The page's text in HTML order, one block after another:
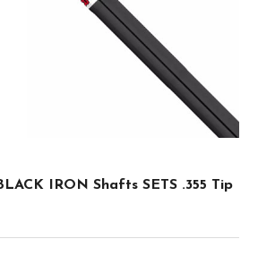
IRON Shafts SETS .355 Tip